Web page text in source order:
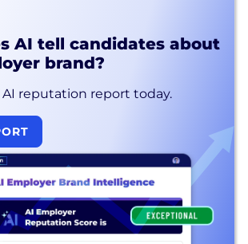
AI tell candidates about
brand?
AI reputation report today.